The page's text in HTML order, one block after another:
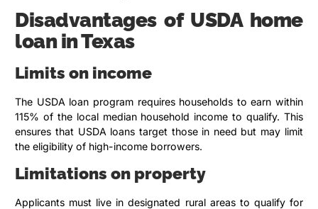
Disadvantages of USDA home
loan in Texas
Limits on income
The USDA loan program requires households to earn within
115% of the local median household income to qualify. This
ensures that USDA loans target those in need but may limit
the eligibility of high-income borrowers.
Limitations on property
Applicants must live in designated rural areas to qualify for